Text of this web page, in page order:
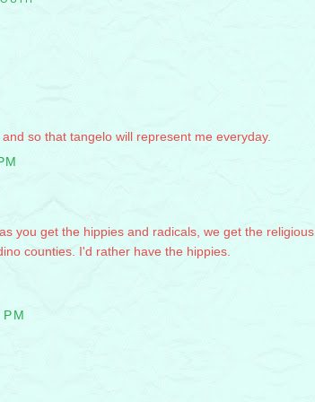
so that tangelo will represent me everyday.
you get the hippies and radicals, we get the religious
counties. I'd rather have the hippies.